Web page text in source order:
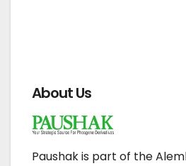
About Us
Paushak is part of the